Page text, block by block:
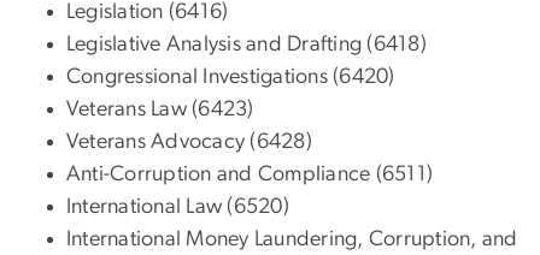
Legislation (6416)
Legislative Analysis and Drafting (6418)
Congressional Investigations (6420)
Veterans Law (6423)
Veterans Advocacy (6428)
Anti-Corruption and Compliance (6511)
International Law (6520)
International Money Laundering, Corruption, and